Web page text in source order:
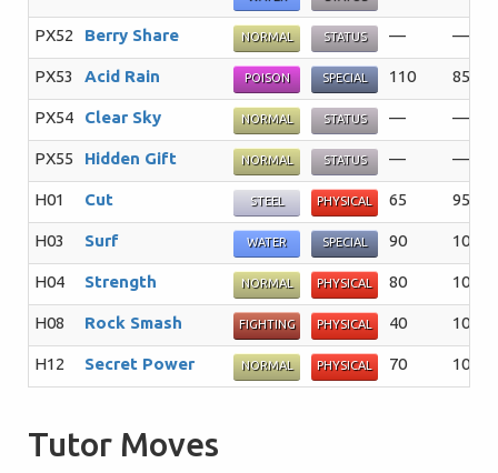
PX52 Berry Share NORMAL STATUS — —%
PX53 Acid Rain POISON SPECIAL 110 85%
PX54 Clear Sky NORMAL STATUS — —%
PX55 Hidden Gift NORMAL STATUS — —%
H01 Cut STEEL PHYSICAL 65 95%
H03 Surf WATER SPECIAL 90 100%
H04 Strength NORMAL PHYSICAL 80 100%
H08 Rock Smash FIGHTING PHYSICAL 40 100%
H12 Secret Power NORMAL PHYSICAL 70 100%
Tutor Moves